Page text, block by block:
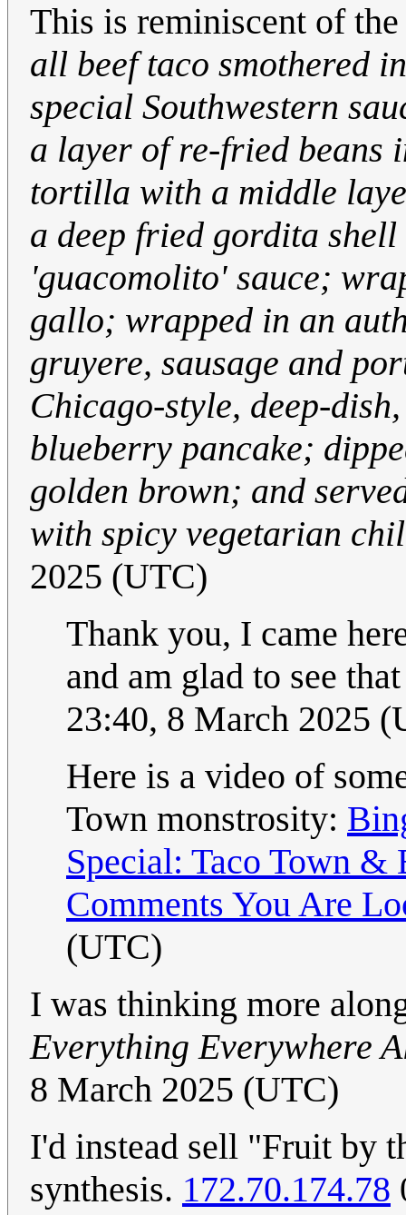
This is reminiscent of
all beef taco smothered
special Southwestern
a layer of re-fried beans
tortilla with a middle
a deep fried gordita
'guacomolito' sauce;
gallo; wrapped in an
gruyere, sausage and
Chicago-style, deep-
blueberry pancake;
golden brown; and
with spicy vegetarian
2025 (UTC)
Thank you, I came
and am glad to see
23:40, 8 March 2025
Here is a video of
Town monstrosity:
Special: Taco Town &
Comments You Are
(UTC)
I was thinking more
Everything Everywhere
8 March 2025 (UTC)
I'd instead sell "Fruit by
synthesis. 172.70.174.78